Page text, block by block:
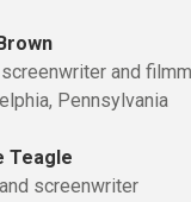
and
Pennsylvania
Teagle
screenwriter